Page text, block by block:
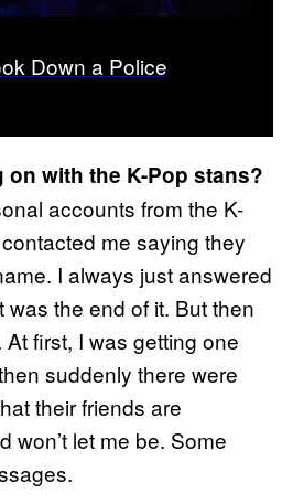
Down a Police
on with the K-Pop stans?
accounts from the K-
me saying they
I always just answered
was the end of it. But then
first, I was getting one
suddenly there were
their friends are
won’t let me be. Some